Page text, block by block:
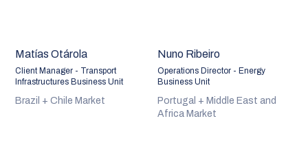
Matías Otárola
Client Manager - Transport
Infrastructures Business Unit
Brazil + Chile Market
Nuno Ribeiro
Operations Director - Energy
Business Unit
Portugal + Middle East and
Africa Market